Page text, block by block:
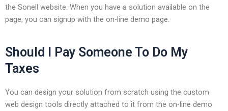
the Sonell website. When you have a solution available on the
page, you can signup with the on-line demo page.
Should I Pay Someone To Do My
Taxes
You can design your solution from scratch using the custom
web design tools directly attached to it from the on-line demo